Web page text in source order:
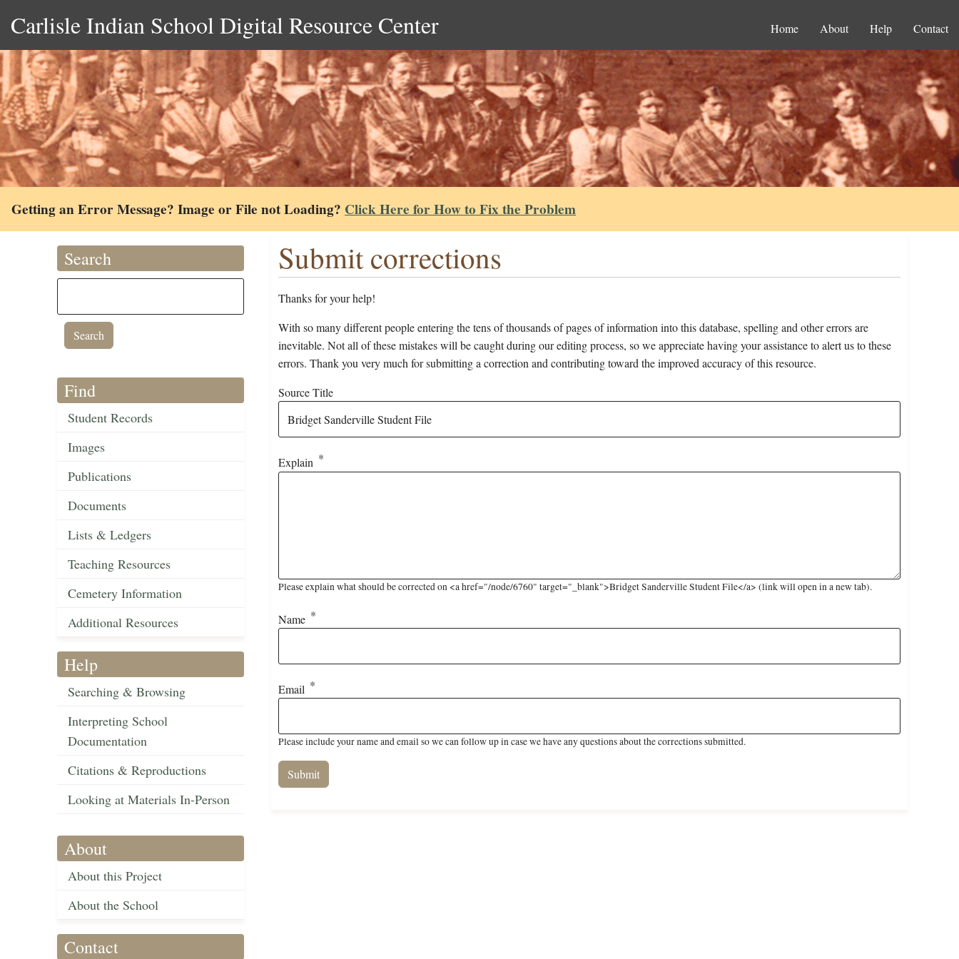
Carlisle Indian School Digital Resource Center Home About Help Contact
Getting an Error Message? Image or File not Loading? Click Here for How to Fix the Problem
Search
Find
Student Records
Images
Publications
Documents
Lists & Ledgers
Teaching Resources
Cemetery Information
Additional Resources
Help
Searching & Browsing
Interpreting School
Documentation
Citations & Reproductions
Looking at Materials In-Person
About
About this Project
About the School
Contact
Submit corrections
Thanks for your help!
With so many different people entering the tens of thousands of pages of information into this database, spelling and other errors are
inevitable. Not all of these mistakes will be caught during our editing process, so we appreciate having your assistance to alert us to these
errors. Thank you very much for submitting a correction and contributing toward the improved accuracy of this resource.
Source Title
Explain
Please explain what should be corrected on <a href="/node/6760" target="_blank">Bridget Sanderville Student File</a> (link will open in a new tab).
Name
Email
Please include your name and email so we can follow up in case we have any questions about the corrections submitted.